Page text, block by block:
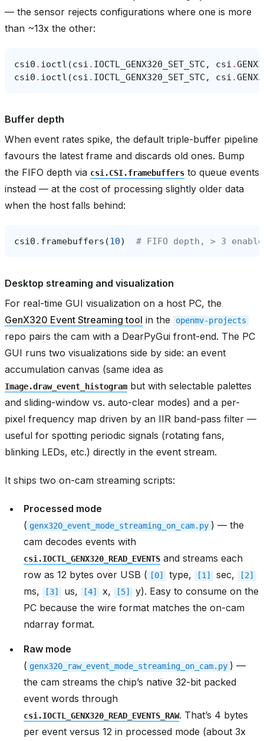
— the sensor rejects configurations where one is more
than ~13x the other:
csi0 . ioctl (csi . IOCTL_GENX320_SET_STC , csi .
csi0 . ioctl (csi . IOCTL_GENX320_SET_STC , csi .
Buffer depth
When event rates spike, the default triple-buffer pipeline
favours the latest frame and discards old ones. Bump
the FIFO depth via csi.CSI.framebuffers to queue events
instead — at the cost of processing slightly older data
when the host falls behind:
csi0 . framebuffers (10) # FIFO depth, > 3
Desktop streaming and visualization
For real-time GUI visualization on a host PC, the
GenX320 Event Streaming tool in the openmv-projects
repo pairs the cam with a DearPyGui front-end. The PC
GUI runs two visualizations side by side: an event
accumulation canvas (same idea as
Image.draw_event_histogram but with selectable palettes
and sliding-window vs. auto-clear modes) and a per-
pixel frequency map driven by an IIR band-pass filter —
useful for spotting periodic signals (rotating fans,
blinking LEDs, etc.) directly in the event stream.
It ships two on-cam streaming scripts:
Processed mode
( genx320_event_mode_streaming_on_cam.py ) — the
cam decodes events with
csi.IOCTL_GENX320_READ_EVENTS and streams each
row as 12 bytes over USB ( [0] type, [1] sec, [2]
ms, [3] us, [4] x, [5]
y). Easy to consume on the
PC because the wire format matches the on-cam
ndarray format.
Raw mode
( genx320_raw_event_mode_streaming_on_cam.py ) —
the cam streams the chip’s native 32-bit packed
event words through
csi.IOCTL_GENX320_READ_EVENTS_RAW. That’s 4 bytes
per event versus 12 in processed mode (about 3x